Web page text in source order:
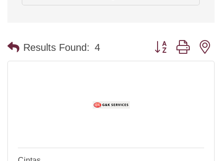
Results Found: 4 Button group with